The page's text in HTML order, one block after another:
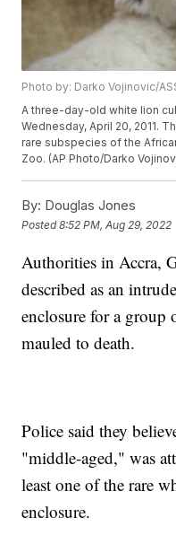
Photo by: Darko Vojinovic/
A three-day-old white lion
Wednesday, April 20, 2011.
rare subspecies of the
Zoo. (AP Photo/Darko
By: Douglas Jones
Posted8:52 PM, Aug 29, 2022
Authorities in Accra,
described as an
enclosure for a group
mauled to death.
Police said they
"middle-aged," was
least one of the rare
enclosure.